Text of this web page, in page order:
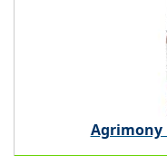
Agrimony